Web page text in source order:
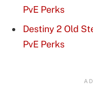
PvE Perks
Destiny 2 Old
PvE Perks